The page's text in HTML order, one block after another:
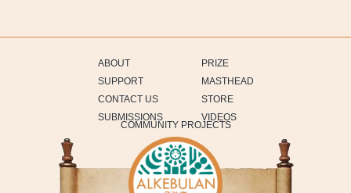
ABOUT
SUPPORT
CONTACT US
SUBMISSIONS
PRIZE
MASTHEAD
STORE
VIDEOS
COMMUNITY PROJECTS